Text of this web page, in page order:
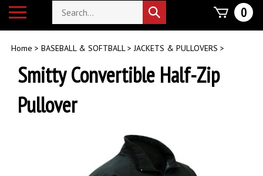
mobile
Search
store
Submit
search
0
Home > BASEBALL & SOFTBALL>JACKETS & PULLOVERS >
Smitty Convertible Half-Zip
Pullover